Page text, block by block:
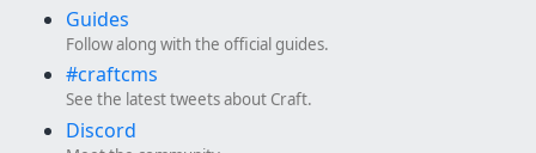
Guides
Follow along with the official guides.
#craftcms
See the latest tweets about Craft.
Discord